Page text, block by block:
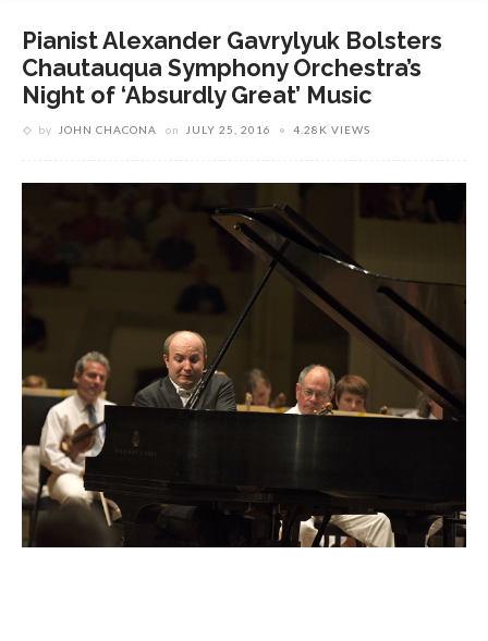
Pianist Alexander Gavrylyuk Bolsters
Chautauqua Symphony Orchestra’s
Night of ‘Absurdly Great’ Music
by JOHN CHACONA on JULY 25, 2016 4.28K VIEWS